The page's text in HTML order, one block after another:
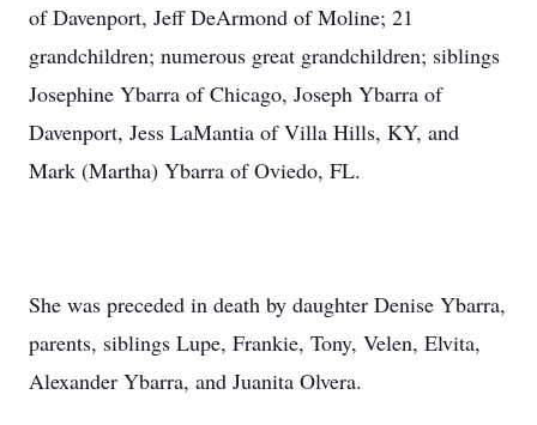
of Davenport, Jeff DeArmond of Moline; 21
grandchildren; numerous great grandchildren; siblings
Josephine Ybarra of Chicago, Joseph Ybarra of
Davenport, Jess LaMantia of Villa Hills, KY, and
Mark (Martha) Ybarra of Oviedo, FL.
She was preceded in death by daughter Denise Ybarra,
parents, siblings Lupe, Frankie, Tony, Velen, Elvita,
Alexander Ybarra, and Juanita Olvera.